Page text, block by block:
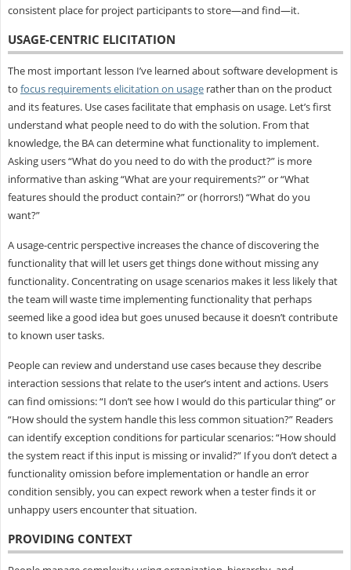
consistent place for project participants to store—and find—it.
USAGE-CENTRIC ELICITATION
The most important lesson I’ve learned about software development is
to focus requirements elicitation on usagerather than on the product
and its features. Use cases facilitate that emphasis on usage. Let’s first
understand what people need to do with the solution. From that
knowledge, the BA can determine what functionality to implement.
Asking users “What do you need to do with the product?” is more
informative than asking “What are your requirements?” or “What
features should the product contain?” or (horrors!) “What do you
want?”
A usage-centric perspective increases the chance of discovering the
functionality that will let users get things done without missing any
functionality. Concentrating on usage scenarios makes it less likely that
the team will waste time implementing functionality that perhaps
seemed like a good idea but goes unused because it doesn’t contribute
to known user tasks.
People can review and understand use cases because they describe
interaction sessions that relate to the user’s intent and actions. Users
can find omissions: “I don’t see how I would do this particular thing” or
“How should the system handle this less common situation?” Readers
can identify exception conditions for particular scenarios: “How should
the system react if this input is missing or invalid?” If you don’t detect a
functionality omission before implementation or handle an error
condition sensibly, you can expect rework when a tester finds it or
unhappy users encounter that situation.
PROVIDING CONTEXT